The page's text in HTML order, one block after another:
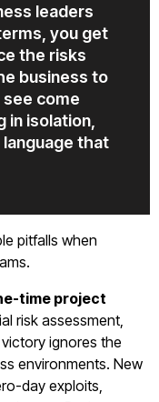
leaders
you get
the risks
business to
come
isolation,
that
pitfalls when
time project
risk assessment,
ignores the
environments. New
day exploits,